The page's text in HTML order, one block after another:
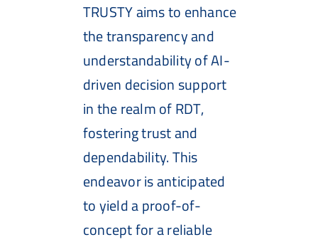
TRUSTY aims to enhance
the transparency and
understandability of AI-
driven decision support
in the realm of RDT,
fostering trust and
dependability. This
endeavor is anticipated
to yield a proof-of-
concept for a reliable